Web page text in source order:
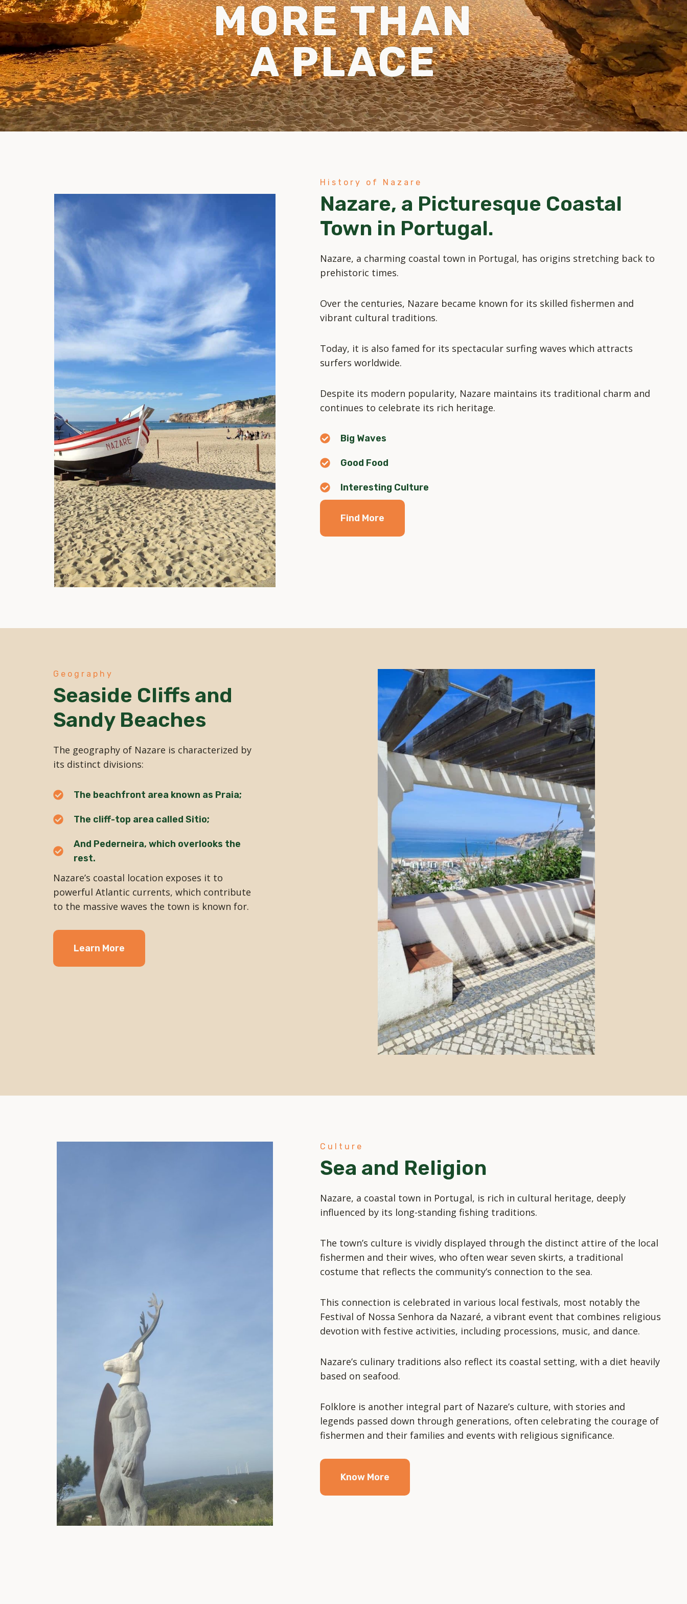
MORE THAN
A PLACE
History of Nazare
Nazare, a Picturesque Coastal
Town in Portugal.
Nazare, a charming coastal town in Portugal, has origins stretching back to
prehistoric times.
Over the centuries, Nazare became known for its skilled fishermen and
vibrant cultural traditions.
Today, it is also famed for its spectacular surfing waves which attracts
surfers worldwide.
Despite its modern popularity, Nazare maintains its traditional charm and
continues to celebrate its rich heritage.
Big Waves
Good Food
Interesting Culture
Find More
Geography
Seaside Cliffs and
Sandy Beaches
The geography of Nazare is characterized by
its distinct divisions:
The beachfront area known as Praia;
The cliff-top area called Sitio;
And Pederneira, which overlooks the
rest.
Nazare’s coastal location exposes it to
powerful Atlantic currents, which contribute
to the massive waves the town is known for.
Learn More
Culture
Sea and Religion
Nazare, a coastal town in Portugal, is rich in cultural heritage, deeply
influenced by its long-standing fishing traditions.
The town’s culture is vividly displayed through the distinct attire of the local
fishermen and their wives, who often wear seven skirts, a traditional
costume that reflects the community’s connection to the sea.
This connection is celebrated in various local festivals, most notably the
Festival of Nossa Senhora da Nazaré, a vibrant event that combines religious
devotion with festive activities, including processions, music, and dance.
Nazare’s culinary traditions also reflect its coastal setting, with a diet heavily
based on seafood.
Folklore is another integral part of Nazare’s culture, with stories and
legends passed down through generations, often celebrating the courage of
fishermen and their families and events with religious significance.
Know More